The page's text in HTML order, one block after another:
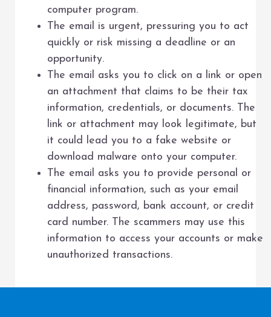
computer program.
The email is urgent, pressuring you to act
quickly or risk missing a deadline or an
opportunity.
The email asks you to click on a link or open
an attachment that claims to be their tax
information, credentials, or documents. The
link or attachment may look legitimate, but
it could lead you to a fake website or
download malware onto your computer.
The email asks you to provide personal or
financial information, such as your email
address, password, bank account, or credit
card number. The scammers may use this
information to access your accounts or make
unauthorized transactions.